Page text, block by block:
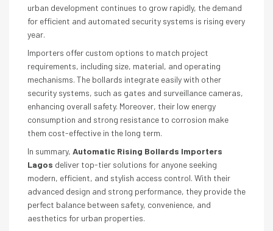
urban development continues to grow rapidly, the demand
for efficient and automated security systems is rising every
year.
Importers offer custom options to match project
requirements, including size, material, and operating
mechanisms. The bollards integrate easily with other
security systems, such as gates and surveillance cameras,
enhancing overall safety. Moreover, their low energy
consumption and strong resistance to corrosion make
them cost-effective in the long term.
In summary, Automatic Rising Bollards Importers
Lagos deliver top-tier solutions for anyone seeking
modern, efficient, and stylish access control. With their
advanced design and strong performance, they provide the
perfect balance between safety, convenience, and
aesthetics for urban properties.